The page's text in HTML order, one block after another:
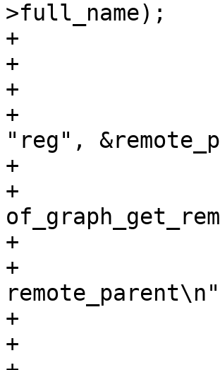
>full_name);
+			continue;
+		}
+
+		of_property_read_u32(remote,
"reg",
+
+		remote_parent =
+		if (!remote_parent) {
+			pr_debug("%s: no
+			return -ENODEV;
+		}